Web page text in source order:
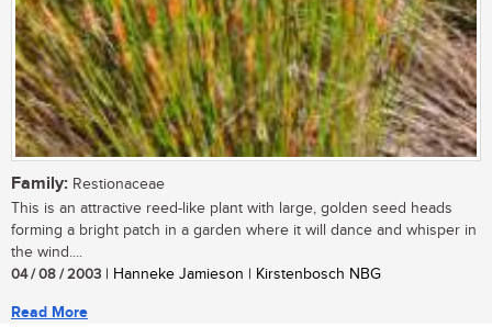
Family: Restionaceae
This is an attractive reed-like plant with large, golden seed heads
forming a bright patch in a garden where it will dance and whisper in
the wind....
04 / 08 / 2003 | Hanneke Jamieson | Kirstenbosch NBG
Read More